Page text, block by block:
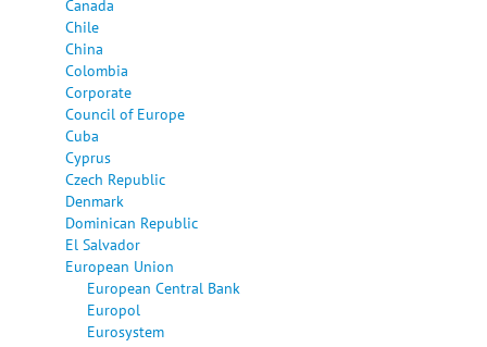
Canada
Chile
China
Colombia
Corporate
Council of Europe
Cuba
Cyprus
Czech Republic
Denmark
Dominican Republic
El Salvador
European Union
European Central Bank
Europol
Eurosystem